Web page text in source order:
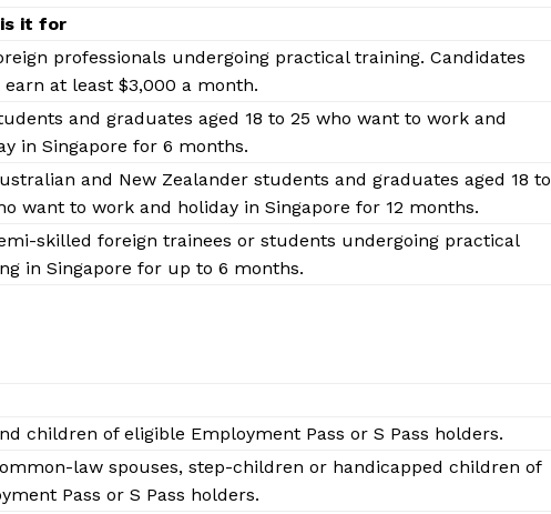
NOW
About Us
Privacy Policy
it for
professionals undergoing practical training. Candidates
at least $3,000 a month.
and graduates aged 18 to 25 who want to work and
in Singapore for 6 months.
and New Zealander students and graduates aged 18 to
want to work and holiday in Singapore for 12 months.
skilled foreign trainees or students undergoing practical
in Singapore for up to 6 months.
children of eligible Employment Pass or S Pass holders.
law spouses, step-children or handicapped children of
Pass or S Pass holders.